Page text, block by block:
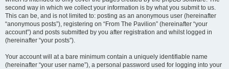
second way in which we collect your information is by what you submit to us.
This can be, and is not limited to: posting as an anonymous user (hereinafter
“anonymous posts”), registering on “From The Pavilion” (hereinafter “your
account”) and posts submitted by you after registration and whilst logged in
(hereinafter “your posts”).
Your account will at a bare minimum contain a uniquely identifiable name
(hereinafter “your user name”), a personal password used for logging into your